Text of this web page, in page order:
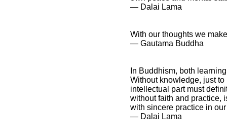
― Dalai Lama
With our thoughts we
― Gautama Buddha
In Buddhism, both
Without knowledge, just
intellectual part must
without faith and practice,
with sincere practice in
― Dalai Lama